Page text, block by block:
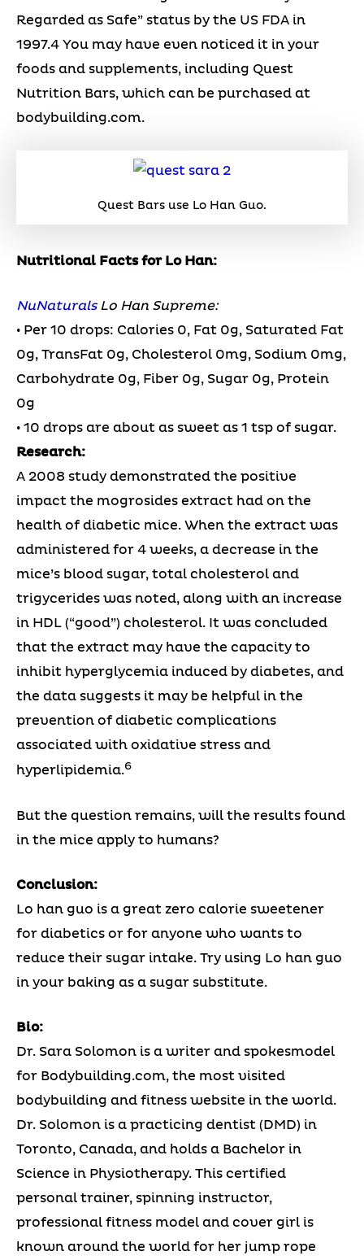
Regarded as Safe” status by the US FDA in
1997.4 You may have even noticed it in your
foods and supplements, including Quest
Nutrition Bars, which can be purchased at
bodybuilding.com.
Quest Bars use Lo Han Guo.
Nutritional Facts for Lo Han:
NuNaturalsLo Han Supreme:
• Per 10 drops: Calories 0, Fat 0g, Saturated Fat
0g, TransFat 0g, Cholesterol 0mg, Sodium 0mg,
Carbohydrate 0g, Fiber 0g, Sugar 0g, Protein
0g
• 10 drops are about as sweet as 1 tsp of sugar.
Research:
A 2008 study demonstrated the positive
impact the mogrosides extract had on the
health of diabetic mice. When the extract was
administered for 4 weeks, a decrease in the
mice’s blood sugar, total cholesterol and
trigycerides was noted, along with an increase
in HDL (“good”) cholesterol. It was concluded
that the extract may have the capacity to
inhibit hyperglycemia induced by diabetes, and
the data suggests it may be helpful in the
prevention of diabetic complications
associated with oxidative stress and
hyperlipidemia.6
But the question remains, will the results found
in the mice apply to humans?
Conclusion:
Lo han guo is a great zero calorie sweetener
for diabetics or for anyone who wants to
reduce their sugar intake. Try using Lo han guo
in your baking as a sugar substitute.
Bio:
Dr. Sara Solomon is a writer and spokesmodel
for Bodybuilding.com, the most visited
bodybuilding and fitness website in the world.
Dr. Solomon is a practicing dentist (DMD) in
Toronto, Canada, and holds a Bachelor in
Science in Physiotherapy. This certified
personal trainer, spinning instructor,
professional fitness model and cover girl is
known around the world for her jump rope